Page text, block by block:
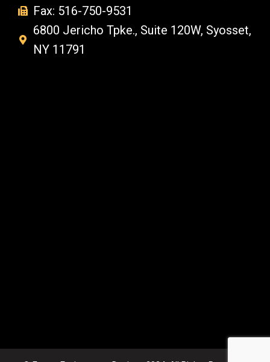
Fax: 516-750-9531
6800 Jericho Tpke., Suite 120W, Syosset,
NY 11791